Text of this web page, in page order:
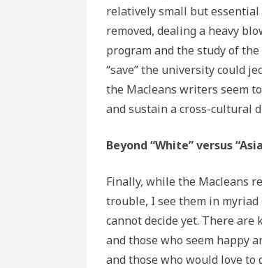
relatively small but
removed, dealing a heavy
program and the study of
“save” the university could
the Macleans writers seem
and sustain a cross-cultural
Beyond “White” versus
Finally, while the Macleans
trouble, I see them in myriad
cannot decide yet. There
and those who seem happy
and those who would love